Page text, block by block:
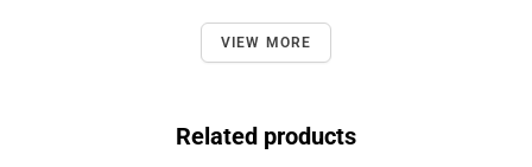
VIEW MORE
Related products